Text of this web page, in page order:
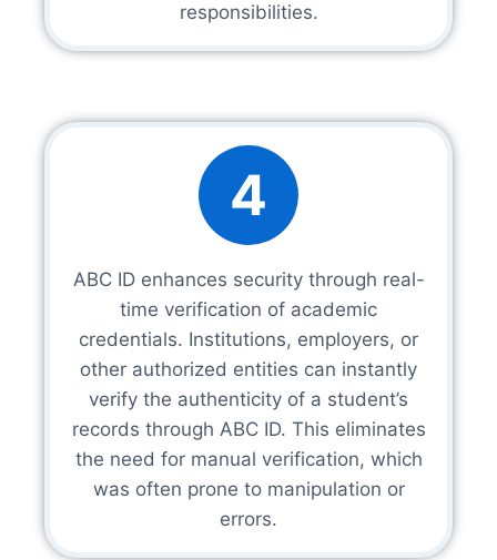
responsibilities.
4
ABC ID enhances security through real-
time verification of academic
credentials. Institutions, employers, or
other authorized entities can instantly
verify the authenticity of a student’s
records through ABC ID. This eliminates
the need for manual verification, which
was often prone to manipulation or
errors.